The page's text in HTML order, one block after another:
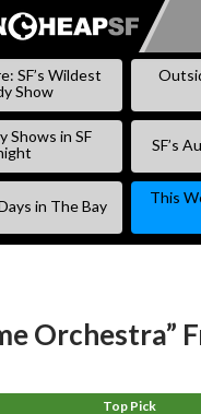
SKIP
SF’s Wildest
Show
Shows in SF
SF’s
in The Bay
This
Orchestra”
Top Pick